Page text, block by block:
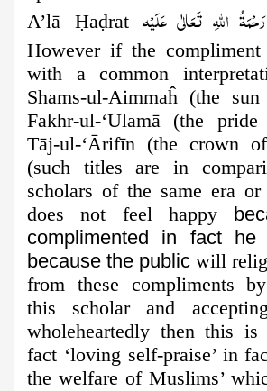
A’lā Ḥaḍratرَحْمَةُ اللهِ تَعَالٰی عَلَيْه
However if the
with a common
Shams-ul-Aimmaĥ (the
Fakhr-ul-‘Ulamā (the
Tāj-ul-‘Ārifīn (the crown
(such titles are in
scholars of the same era
does not feel happy
complimented in fact he
because the public will
from these compliments
this scholar and
wholeheartedly then this
fact ‘loving self-praise’ in
the welfare of Muslims’